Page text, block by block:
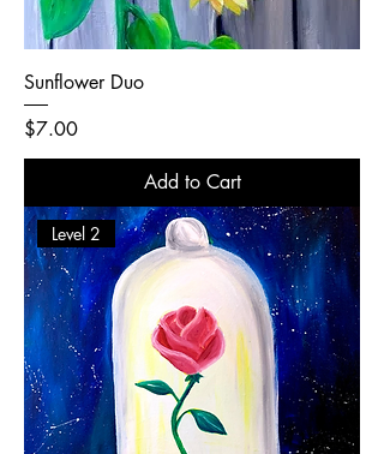
Sunflower Duo
Price
$7.00
Add to Cart
Level 2